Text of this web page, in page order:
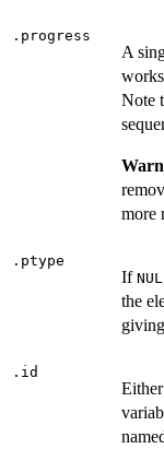
.progress
A
Note
more
.ptype
If
the
.id